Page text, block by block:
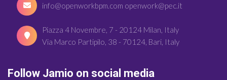
info@openworkbpm.com openwork@pec.it
Piazza 4 Novembre, 7 - 20124 Milan, Italy
Via Marco Partipilo, 38 - 70124, Bari, Italy
Follow Jamio on social media